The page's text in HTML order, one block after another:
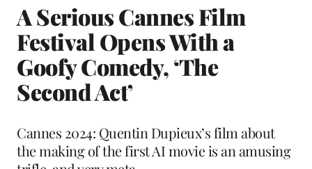
A Serious Cannes Film
Festival Opens With a
Goofy Comedy, ‘The
Second Act’
Cannes 2024: Quentin Dupieux’s film about
the making of the first AI movie is an amusing